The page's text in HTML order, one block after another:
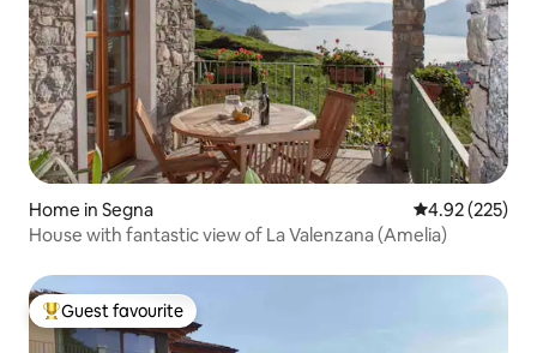
Home in Segna 4.92 out of 5
4.92 (225)
House with fantastic view of La Valenzana (Amelia)
Top guest favourite
Guest favourite